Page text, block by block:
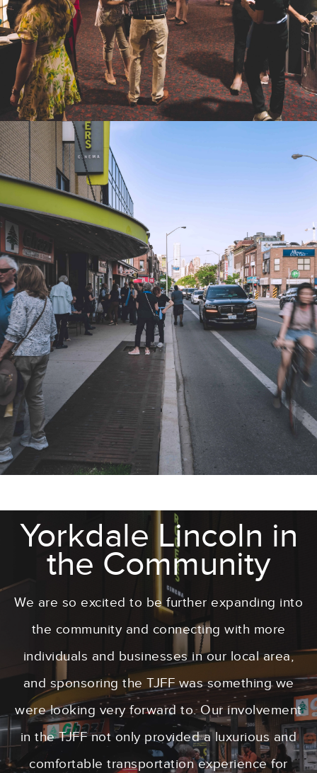
Yorkdale Lincoln in
the Community
We are so excited to be further expanding into
the community and connecting with more
individuals and businesses in our local area,
and sponsoring the TJFF was something we
were looking very forward to. Our involvement
in the TJFF not only provided a luxurious and
comfortable transportation experience for